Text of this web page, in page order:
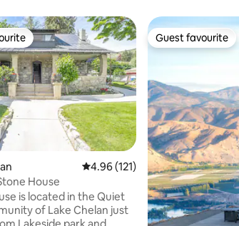
reviews 4.96 out of 5 average rating,
4.96 (121)
House
is located in the Quiet
of Lake Chelan just
Guest favourite
Guest favourite